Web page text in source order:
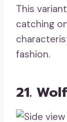
This
catching
fashion.
21.